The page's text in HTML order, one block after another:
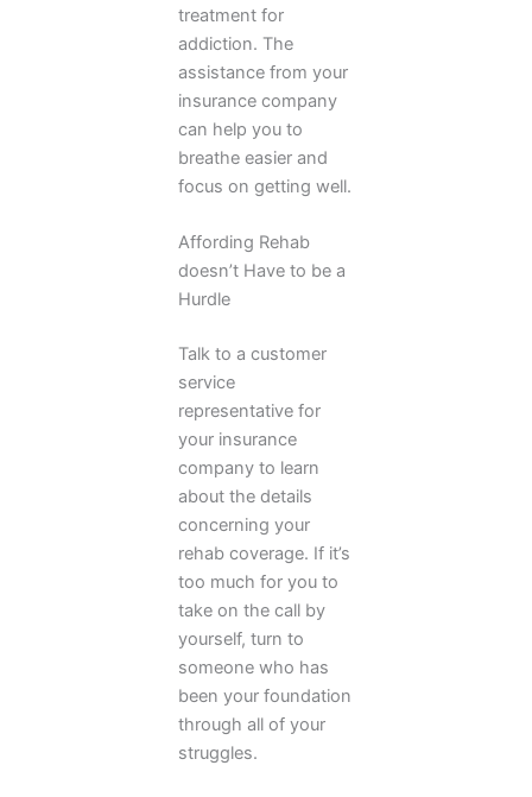
treatment for
addiction. The
assistance from your
insurance company
can help you to
breathe easier and
focus on getting well.
Affording Rehab
doesn’t Have to be a
Hurdle
Talk to a customer
service
representative for
your insurance
company to learn
about the details
concerning your
rehab coverage. If it’s
too much for you to
take on the call by
yourself, turn to
someone who has
been your foundation
through all of your
struggles.